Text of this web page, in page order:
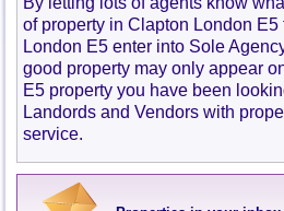
of property in Clapton London
London E5 enter into Sole
good property may only appear
E5 property you have been
Landords and Vendors with
service.